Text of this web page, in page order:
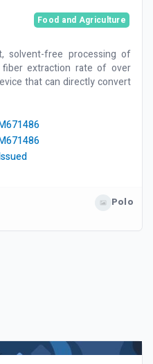
Food and Agriculture
solvent-free processing of
fiber extraction rate of over
that can directly convert
Polo